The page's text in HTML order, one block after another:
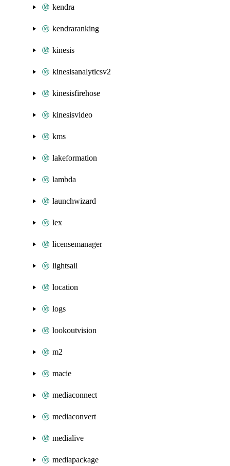
kendra
kendraranking
kinesis
kinesisanalyticsv2
kinesisfirehose
kinesisvideo
kms
lakeformation
lambda
launchwizard
lex
licensemanager
lightsail
location
logs
lookoutvision
m2
macie
mediaconnect
mediaconvert
medialive
mediapackage